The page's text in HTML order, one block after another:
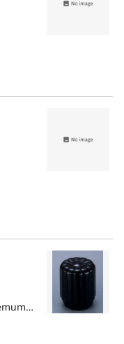
Tea caddy in the shape of chrysanthemum, harinuki